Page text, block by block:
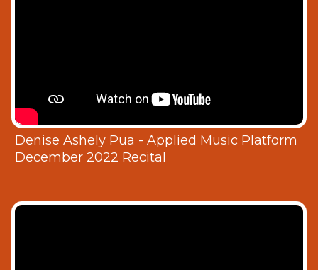
Denise Ashely Pua - Applied Music Platform
December 2022 Recital